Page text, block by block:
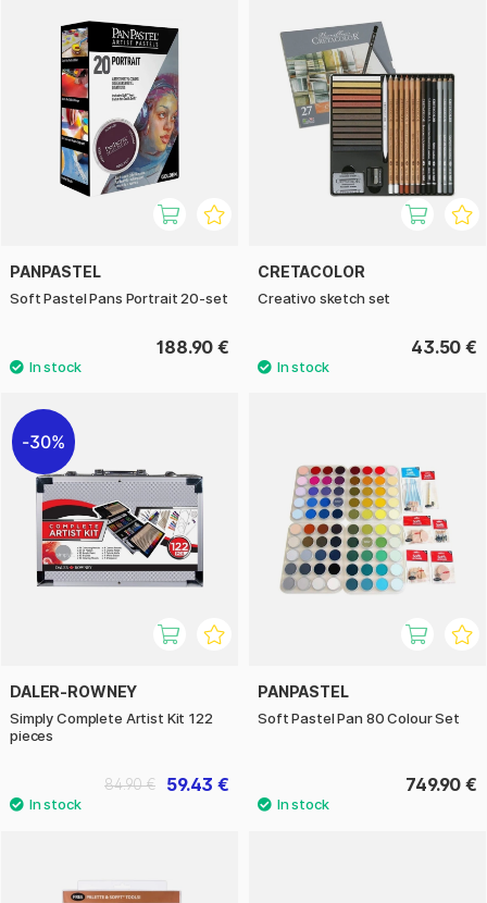
PANPASTEL
Soft Pastel Pans Portrait 20-set
188.90 €
CRETACOLOR
Creativo sketch set
43.50 €
30%
DALER-ROWNEY
Simply Complete Artist Kit 122
pieces
59.43 €
84.90 €
PANPASTEL
Soft Pastel Pan 80 Colour Set
749.90 €